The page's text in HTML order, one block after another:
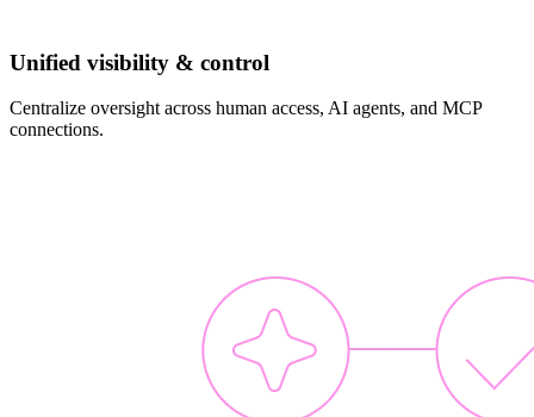
Unified visibility & control
Centralize oversight across human access, AI agents, and MCP
connections.